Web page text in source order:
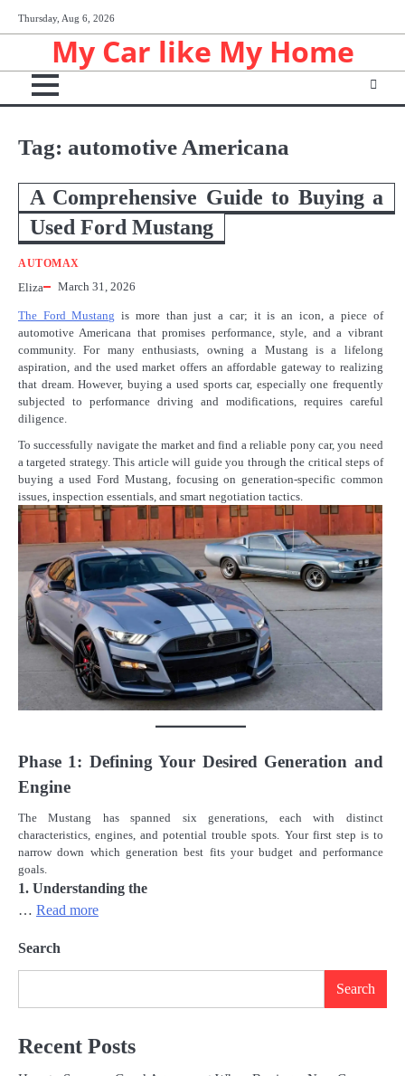
to
Thursday, Aug 6, 2026
My Car like My Home
Tag: automotive Americana
A Comprehensive Guide to Buying a
Used Ford Mustang
AUTOMAX
Eliza March 31, 2026
The Ford Mustang is more than just a car; it is an icon, a piece of
automotive Americana that promises performance, style, and a vibrant
community. For many enthusiasts, owning a Mustang is a lifelong
aspiration, and the used market offers an affordable gateway to realizing
that dream. However, buying a used sports car, especially one frequently
subjected to performance driving and modifications, requires careful
diligence.
To successfully navigate the market and find a reliable pony car, you need
a targeted strategy. This article will guide you through the critical steps of
buying a used Ford Mustang, focusing on generation-specific common
issues, inspection essentials, and smart negotiation tactics.
Phase 1: Defining Your Desired Generation and
Engine
The Mustang has spanned six generations, each with distinct
characteristics, engines, and potential trouble spots. Your first step is to
narrow down which generation best fits your budget and performance
goals.
1. Understanding the
… Read more
Search
Search
Recent Posts